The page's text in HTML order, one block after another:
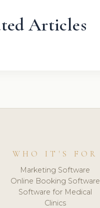
Articles
WHO IT'S FOR
Marketing Software
Online Booking Software
Software for Medical
Clinics